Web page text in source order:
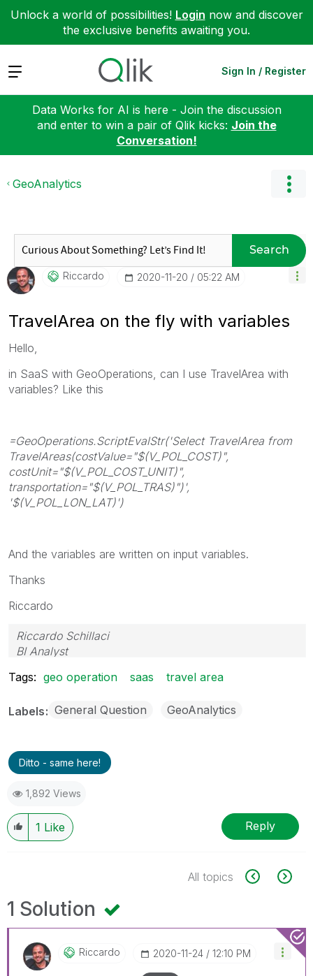
Unlock a world of possibilities! Login now and discover
the exclusive benefits awaiting you.
Expand Sign In / Register
Data Works for AI is here - Join the discussion
and enter to win a pair of Qlik kicks: Join the
Conversation!
GeoAnalytics
Search
Riccardo ‎2020-11-20 05:22 AM
TravelArea on the fly with variables
Hello,
in SaaS with GeoOperations, can I use TravelArea with
variables? Like this
=GeoOperations.ScriptEvalStr('Select TravelArea from
TravelAreas(costValue="$(V_POL_COST)",
costUnit="$(V_POL_COST_UNIT)",
transportation="$(V_POL_TRAS)")',
'$(V_POL_LON_LAT)')
And the variables are written on input variables.
Thanks
Riccardo
Riccardo Schillaci
BI Analyst
Tags: geo operation saas travel area
Labels General Question GeoAnalytics
Ditto - same here!
1,892 Views
1 Like Reply
All topics
1 Solution
Riccardo ‎2020-11-24 12:10 PM